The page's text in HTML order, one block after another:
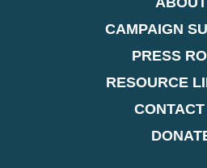
CAMPAIGN
PRESS
RESOURCE